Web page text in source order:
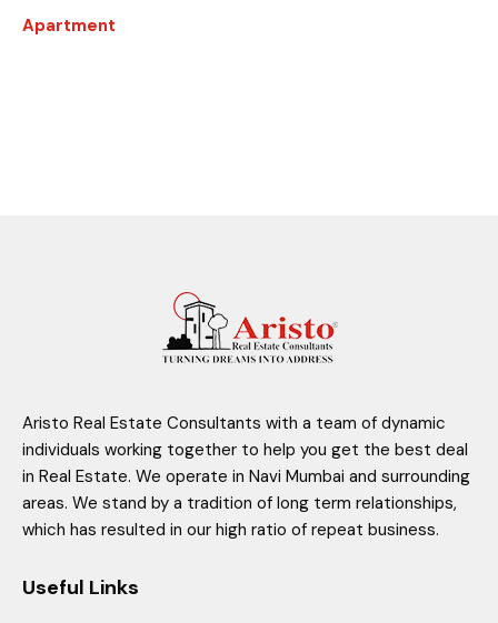
Apartment
Aristo Real Estate Consultants with a team of dynamic
individuals working together to help you get the best deal
in Real Estate. We operate in Navi Mumbai and surrounding
areas. We stand by a tradition of long term relationships,
which has resulted in our high ratio of repeat business.
Useful Links